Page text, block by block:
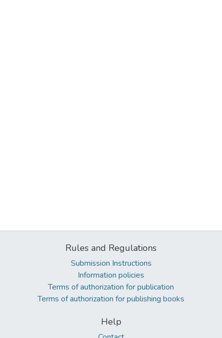
Rules and Regulations
Submission Instructions
Information policies
Terms of authorization for publication
Terms of authorization for publishing books
Help